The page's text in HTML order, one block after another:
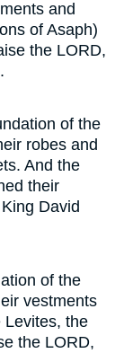
and
of Asaph)
the LORD,
of the
robes and
And the
their
David
of the
vestments
Levites, the
the LORD,